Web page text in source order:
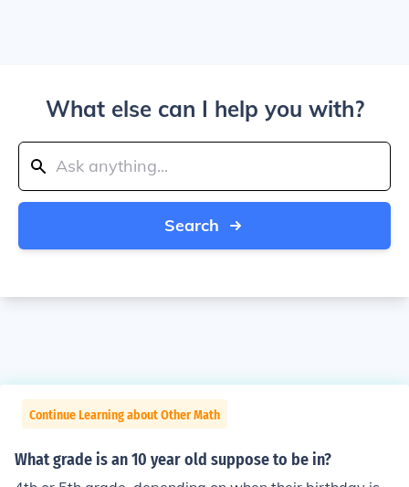
What else can I help you with?
Search
Continue Learning about Other Math
What grade is an 10 year old suppose to be in?